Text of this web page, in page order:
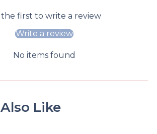
the first to write a review
Write a review
No items found
Like